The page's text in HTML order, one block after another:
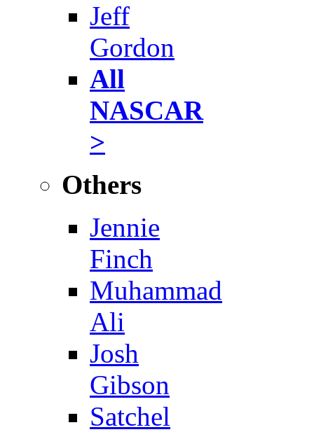
Jeff
Gordon
All
NASCAR
>
Others
Jennie
Finch
Muhammad
Ali
Josh
Gibson
Satchel